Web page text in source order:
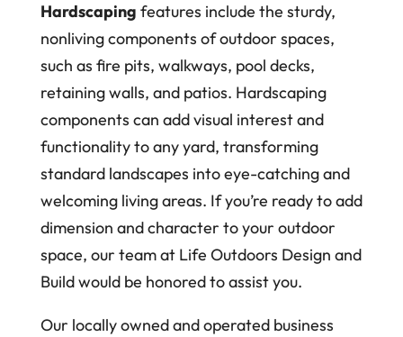
Hardscaping features include the sturdy,
nonliving components of outdoor spaces,
such as fire pits, walkways, pool decks,
retaining walls, and patios. Hardscaping
components can add visual interest and
functionality to any yard, transforming
standard landscapes into eye-catching and
welcoming living areas. If you’re ready to add
dimension and character to your outdoor
space, our team at Life Outdoors Design and
Build would be honored to assist you.
Our locally owned and operated business